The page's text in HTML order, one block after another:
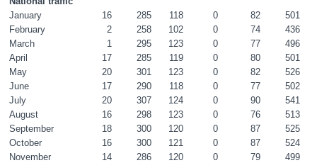
January
16 285 118 0 82
501
February
2 258 102 0 74
436
March
1 295 123 0 77
496
April
17 285 119 0 80
501
May
20 301 123 0 82
526
June
17 290 118 0 77
502
July
20 307 124 0 90
541
August
16 298 123 0 76
513
September
18 300 120 0 87
525
October
16 300 121 0 87
524
November
14 286 120 0 79
499